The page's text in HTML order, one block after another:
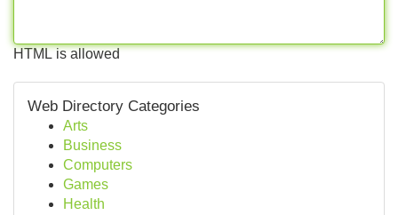
HTML is allowed
Web Directory Categories
Arts
Business
Computers
Games
Health